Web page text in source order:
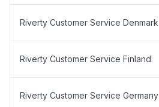
Riverty Customer Service Denmark
Riverty Customer Service Finland
Riverty Customer Service Germany